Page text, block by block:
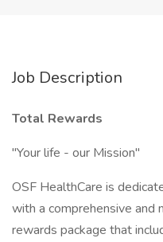
Job Description
Total Rewards
"Your life - our Mission"
OSF HealthCare is
with a comprehensive
rewards package that